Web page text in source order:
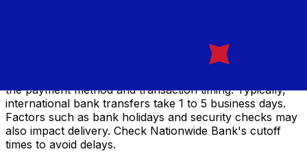
Delivery times for international transfers with Nationwide
the payment method and transaction timing. Typically,
international bank transfers take 1 to 5 business days.
Factors such as bank holidays and security checks may
also impact delivery. Check Nationwide Bank's cutoff
times to avoid delays.